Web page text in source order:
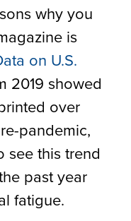
why you
is
on U.S.
2019 showed
over
pandemic,
see this trend
past year
fatigue.